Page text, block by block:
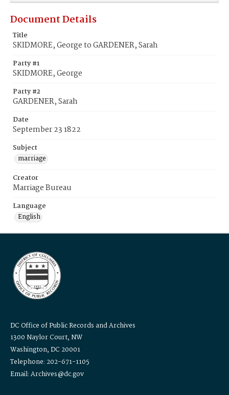
Document Details
Title
SKIDMORE, George to GARDENER, Sarah
Party #1
SKIDMORE, George
Party #2
GARDENER, Sarah
Date
September 23 1822
Subject
marriage
Creator
Marriage Bureau
Language
English
DC Office of Public Records and Archives
1300 Naylor Court, NW
Washington, DC 20001
Telephone: 202-671-1105
Email: Archives@dc.gov